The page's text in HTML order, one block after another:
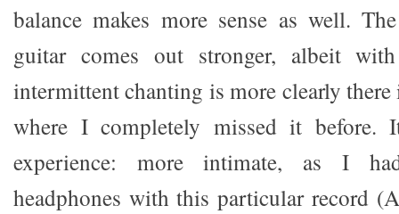
balance makes more sense as well.
guitar comes out stronger, albeit
intermittent chanting is more clearly there
where I completely missed it before.
experience: more intimate, as I
headphones with this particular record